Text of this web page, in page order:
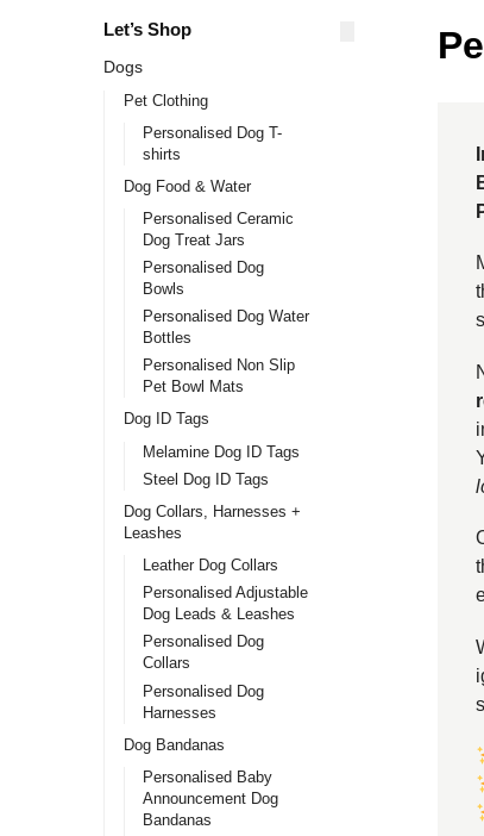
Let’s Shop
Dogs
Pet Clothing
Personalised Dog T-
shirts
Dog Food & Water
Personalised Ceramic
Dog Treat Jars
Personalised Dog
Bowls
Personalised Dog Water
Bottles
Personalised Non Slip
Pet Bowl Mats
Dog ID Tags
Melamine Dog ID Tags
Steel Dog ID Tags
Dog Collars, Harnesses +
Leashes
Leather Dog Collars
Personalised Adjustable
Dog Leads & Leashes
Personalised Dog
Collars
Personalised Dog
Harnesses
Dog Bandanas
Personalised Baby
Announcement Dog
Bandanas